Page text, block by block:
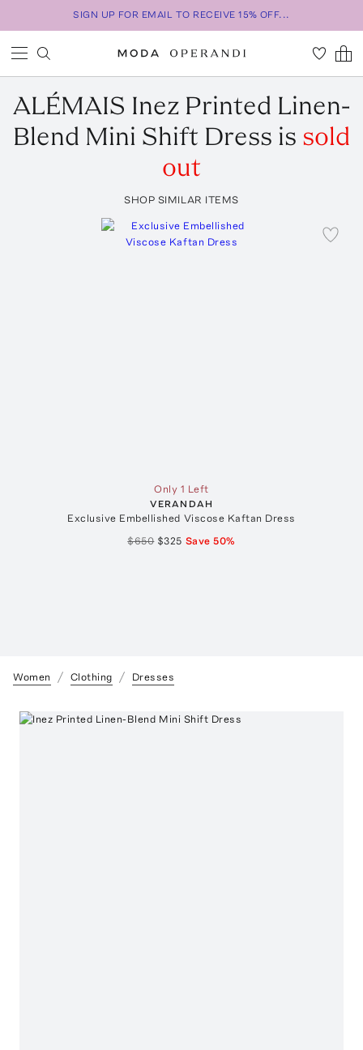
SIGN UP FOR EMAIL TO RECEIVE 15% OFF...
ALÉMAIS Inez Printed Linen-
Blend Mini Shift Dress is sold
out
SHOP SIMILAR ITEMS
Only 1 Left
VERANDAH
Exclusive Embellished Viscose Kaftan Dress
$650 $325 Save50%
Women Clothing Dresses